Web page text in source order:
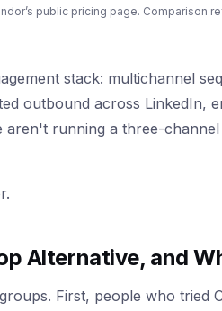
public pricing page. Comparison
stack: multichannel
outbound across LinkedIn,
running a three-
Alternative, and
First, people who